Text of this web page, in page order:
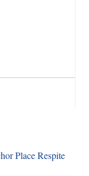
Place Respite